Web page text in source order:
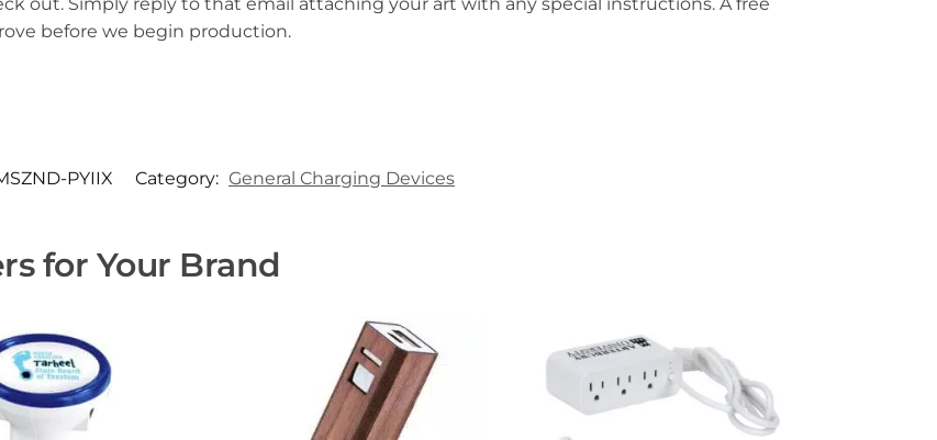
before we begin production.
PYIIX Category: General Charging Devices
for Your Brand